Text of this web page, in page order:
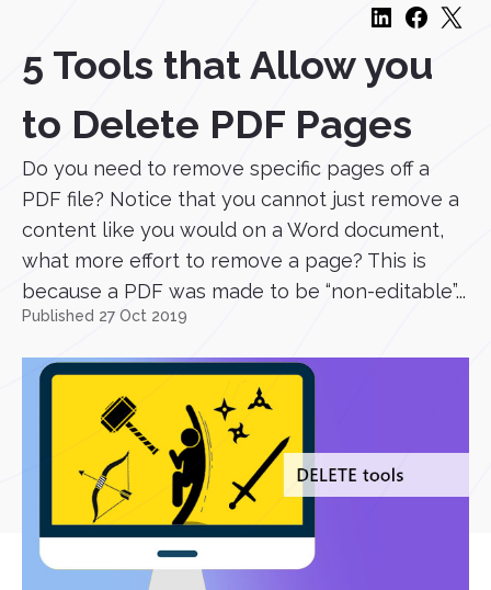
5 Tools that Allow you
to Delete PDF Pages
Do you need to remove specific pages off a
PDF file? Notice that you cannot just remove a
content like you would on a Word document,
what more effort to remove a page? This is
because a PDF was made to be “non-editable”...
Published 27 Oct 2019